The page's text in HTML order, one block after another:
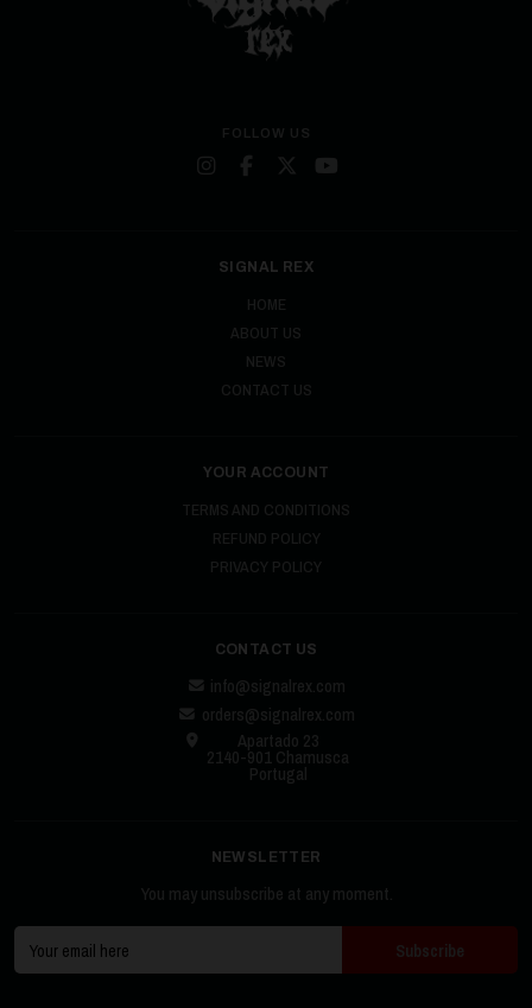
FOLLOW US
SIGNAL REX
HOME
ABOUT US
NEWS
CONTACT US
YOUR ACCOUNT
TERMS AND CONDITIONS
REFUND POLICY
PRIVACY POLICY
CONTACT US
info@signalrex.com
orders@signalrex.com
Apartado 23
2140-901 Chamusca
Portugal
NEWSLETTER
You may unsubscribe at any moment.